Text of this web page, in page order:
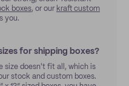
boxes, or our kraft custom
you.
for shipping boxes?
size doesn't fit all, which is
stock and custom boxes.